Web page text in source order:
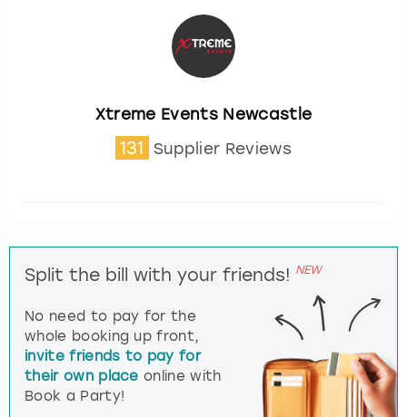
Xtreme Events Newcastle
131 Supplier Reviews
Split the bill with your friends! NEW
No need to pay for the
whole booking up front,
invite friends to pay for
their own place online with
Book a Party!